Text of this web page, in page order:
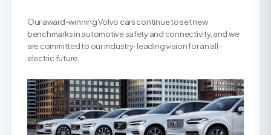
Our award-winning Volvo cars continue to set new
benchmarks in automotive safety and connectivity, and we
are committed to our industry-leading vision for an all-
electric future.